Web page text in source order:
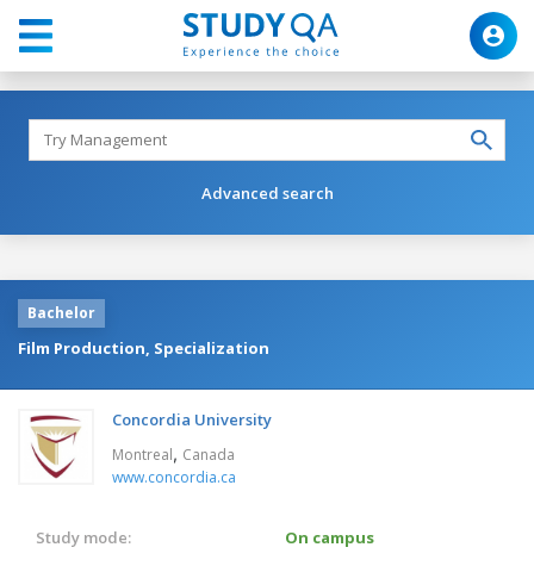
Advanced search
Bachelor
Film Production, Specialization
Concordia University
Montreal, Canada
www.concordia.ca
Study mode:
On campus